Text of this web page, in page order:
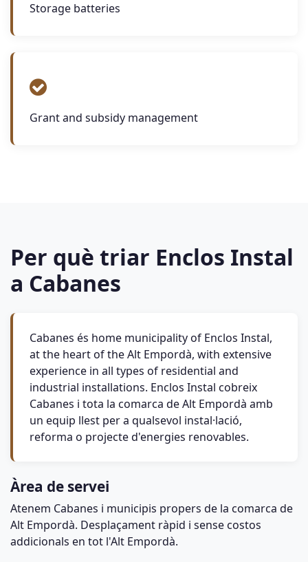
Storage batteries
Grant and subsidy management
Per què triar Enclos Instal
a Cabanes
Cabanes és home municipality of Enclos Instal,
at the heart of the Alt Empordà, with extensive
experience in all types of residential and
industrial installations. Enclos Instal cobreix
Cabanes i tota la comarca de Alt Empordà amb
un equip llest per a qualsevol instal·lació,
reforma o projecte d'energies renovables.
Àrea de servei
Atenem Cabanes i municipis propers de la comarca de
Alt Empordà. Desplaçament ràpid i sense costos
addicionals en tot l'Alt Empordà.